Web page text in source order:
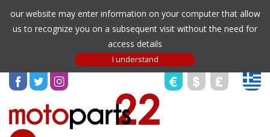
our website may enter information on your computer that allow
us to recognize you on a subsequent visit without the need for
access details